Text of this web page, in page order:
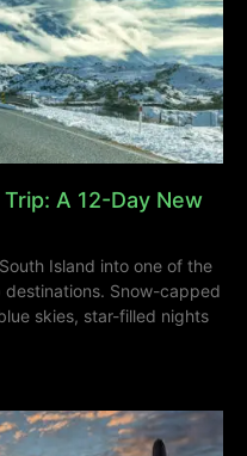
A 12-Day New
Island into one of the
destinations. Snow-capped
skies, star-filled nights